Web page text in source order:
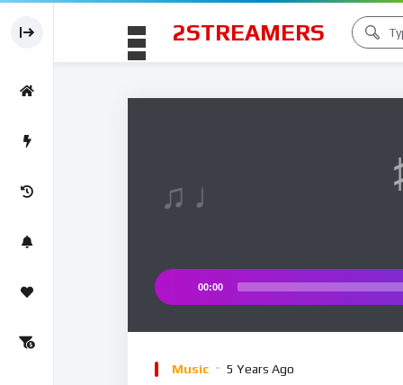
2STREAMERS
Player
00:00
Music 5 Years Ago